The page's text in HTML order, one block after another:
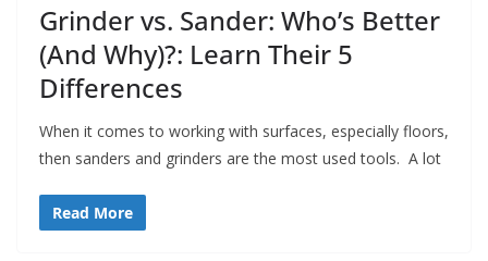
Grinder vs. Sander: Who’s Better
(And Why)?: Learn Their 5
Differences
When it comes to working with surfaces, especially floors,
then sanders and grinders are the most used tools. A lot
Read More